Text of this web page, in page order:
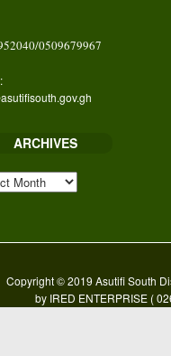
0509679967
ARCHIVES
Copyright © 2019 Asutifi South
by IRED ENTERPRISE (